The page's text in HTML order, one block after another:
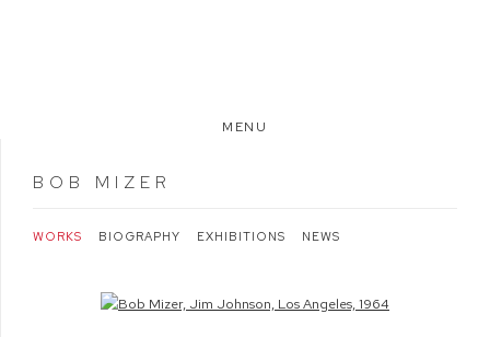
MENU
BOB MIZER
WORKS BIOGRAPHY EXHIBITIONS NEWS
Open a larger version of the following image in a popup: